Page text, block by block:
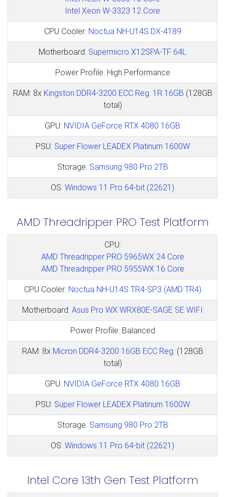
Intel Xeon W-3323 12 Core
CPU Cooler: Noctua NH-U14S DX-4189
Motherboard: Supermicro X12SPA-TF 64L
Power Profile: High Performance
RAM: 8x Kingston DDR4-3200 ECC Reg. 1R 16GB (128GB
total)
GPU: NVIDIA GeForce RTX 4080 16GB
PSU: Super Flower LEADEX Platinum 1600W
Storage: Samsung 980 Pro 2TB
OS: Windows 11 Pro 64-bit (22621)
AMD Threadripper PRO Test Platform
CPU:
AMD Threadripper PRO 5965WX 24 Core
AMD Threadripper PRO 5955WX 16 Core
CPU Cooler: Noctua NH-U14S TR4-SP3 (AMD TR4)
Motherboard: Asus Pro WX WRX80E-SAGE SE WIFI
Power Profile: Balanced
RAM: 8x Micron DDR4-3200 16GB ECC Reg. (128GB
total)
GPU: NVIDIA GeForce RTX 4080 16GB
PSU: Super Flower LEADEX Platinum 1600W
Storage: Samsung 980 Pro 2TB
OS: Windows 11 Pro 64-bit (22621)
Intel Core 13th Gen Test Platform